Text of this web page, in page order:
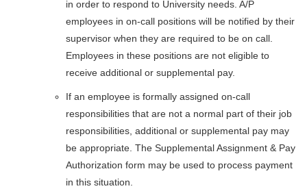
in order to respond to University needs. A/P
employees in on-call positions will be notified by their
supervisor when they are required to be on call.
Employees in these positions are not eligible to
receive additional or supplemental pay.
If an employee is formally assigned on-call
responsibilities that are not a normal part of their job
responsibilities, additional or supplemental pay may
be appropriate. The Supplemental Assignment & Pay
Authorization form may be used to process payment
in this situation.